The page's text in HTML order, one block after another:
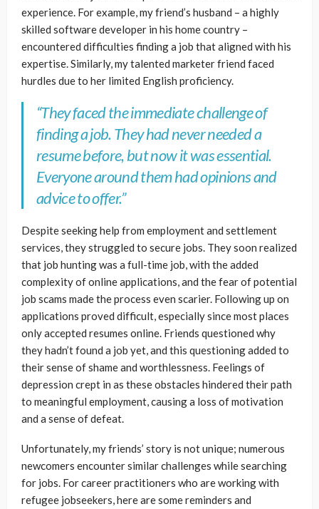
experience. For example, my friend’s husband – a highly
skilled software developer in his home country –
encountered difficulties finding a job that aligned with his
expertise. Similarly, my talented marketer friend faced
hurdles due to her limited English proficiency.
“They faced the immediate challenge of
finding a job. They had never needed a
resume before, but now it was essential.
Everyone around them had opinions and
advice to offer.”
Despite seeking help from employment and settlement
services, they struggled to secure jobs. They soon realized
that job hunting was a full-time job, with the added
complexity of online applications, and the fear of potential
job scams made the process even scarier. Following up on
applications proved difficult, especially since most places
only accepted resumes online. Friends questioned why
they hadn’t found a job yet, and this questioning added to
their sense of shame and worthlessness. Feelings of
depression crept in as these obstacles hindered their path
to meaningful employment, causing a loss of motivation
and a sense of defeat.
Unfortunately, my friends’ story is not unique; numerous
newcomers encounter similar challenges while searching
for jobs. For career practitioners who are working with
refugee jobseekers, here are some reminders and